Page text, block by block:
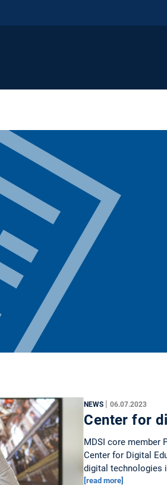
NEWS |06.07.2023
Center for
MDSI core member
Center for Digital
digital technologies
[read more]